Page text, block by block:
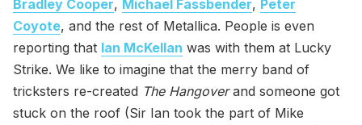
Bradley Cooper, Michael Fassbender, Peter
Coyote, and the rest of Metallica. People is even
reporting that Ian McKellan was with them at Lucky
Strike. We like to imagine that the merry band of
tricksters re-created The Hangoverand someone got
stuck on the roof (Sir Ian took the part of Mike